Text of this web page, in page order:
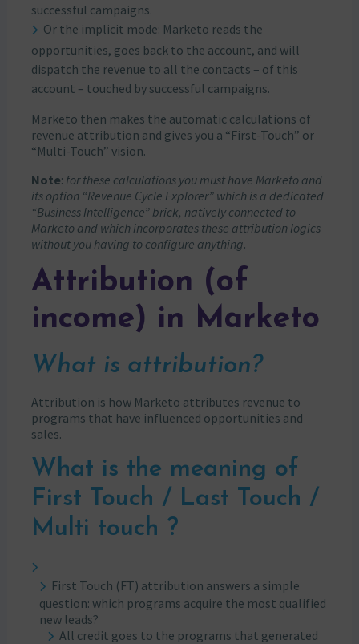
successful campaigns.
Or the implicit mode: Marketo reads the
opportunities, goes back to the account, and will
dispatch the revenue to all the contacts – of this
account – touched by successful campaigns.
Marketo then makes the automatic calculations of
revenue attribution and gives you a “First-Touch” or
“Multi-Touch” vision.
Note: for these calculations you must have Marketo and
its option “Revenue Cycle Explorer” which is a dedicated
“Business Intelligence” brick, natively connected to
Marketo and which incorporates these attribution logics
without you having to configure anything.
Attribution (of
income) in Marketo
What is attribution?
Attribution is how Marketo attributes revenue to
programs that have influenced opportunities and
sales.
What is the meaning of
First Touch / Last Touch /
Multi touch ?
First Touch (FT) attribution answers a simple
question: which programs acquire the most qualified
new leads?
All credit goes to the programs that generated